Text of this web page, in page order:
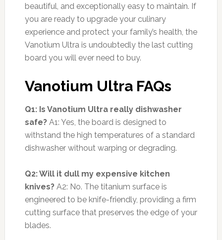
beautiful, and exceptionally easy to maintain. If
you are ready to upgrade your culinary
experience and protect your family’s health, the
Vanotium Ultra is undoubtedly the last cutting
board you will ever need to buy.
Vanotium Ultra FAQs
Q1: Is Vanotium Ultra really dishwasher
safe?A1: Yes, the board is designed to
withstand the high temperatures of a standard
dishwasher without warping or degrading.
Q2: Will it dull my expensive kitchen
knives?A2: No. The titanium surface is
engineered to be knife-friendly, providing a firm
cutting surface that preserves the edge of your
blades.